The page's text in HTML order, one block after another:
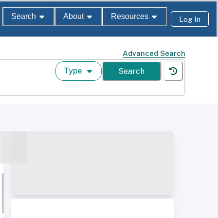
Search About Resources Log In
Advanced Search
Type Search